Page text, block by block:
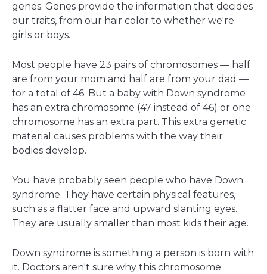
genes. Genes provide the information that decides
our traits, from our hair color to whether we're
girls or boys.
Most people have 23 pairs of chromosomes — half
are from your mom and half are from your dad —
for a total of 46. But a baby with Down syndrome
has an extra chromosome (47 instead of 46) or one
chromosome has an extra part. This extra genetic
material causes problems with the way their
bodies develop.
You have probably seen people who have Down
syndrome. They have certain physical features,
such as a flatter face and upward slanting eyes.
They are usually smaller than most kids their age.
Down syndrome is something a person is born with
it. Doctors aren't sure why this chromosome